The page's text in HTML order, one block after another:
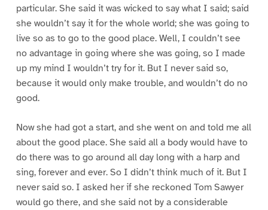
particular. She said it was wicked to say what I said; said
she wouldn’t say it for the whole world; she was going to
live so as to go to the good place. Well, I couldn’t see
no advantage in going where she was going, so I made
up my mind I wouldn’t try for it. But I never said so,
because it would only make trouble, and wouldn’t do no
good.
Now she had got a start, and she went on and told me all
about the good place. She said all a body would have to
do there was to go around all day long with a harp and
sing, forever and ever. So I didn’t think much of it. But I
never said so. I asked her if she reckoned Tom Sawyer
would go there, and she said not by a considerable